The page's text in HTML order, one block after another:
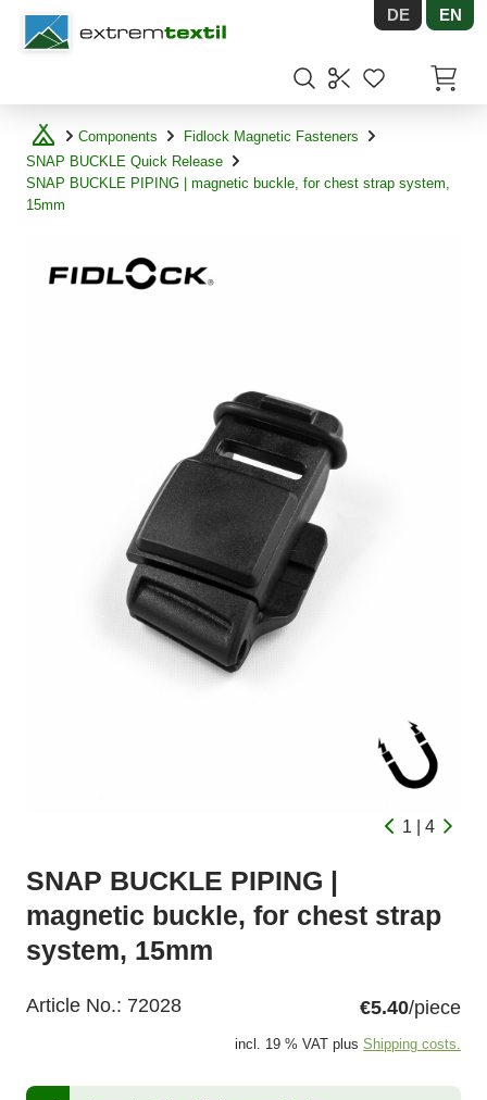
Shopware DE EN
Components
Fidlock Magnetic Fasteners
SNAP BUCKLE Quick Release
SNAP BUCKLE PIPING | magnetic buckle, for chest strap system,
15mm
1 | 4
SNAP BUCKLE PIPING |
magnetic buckle, for chest strap
system, 15mm
Article No.: 72028 €5.40/piece
incl. 19 % VAT plus Shipping costs.